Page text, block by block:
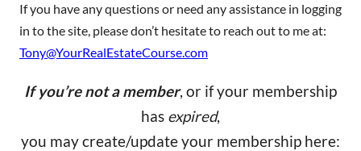
If you have any questions or need any assistance in logging
in to the site, please don’t hesitate to reach out to me at:
Tony@YourRealEstateCourse.com
If you’re not a member, or if your membership
has expired,
you may create/update your membership here: